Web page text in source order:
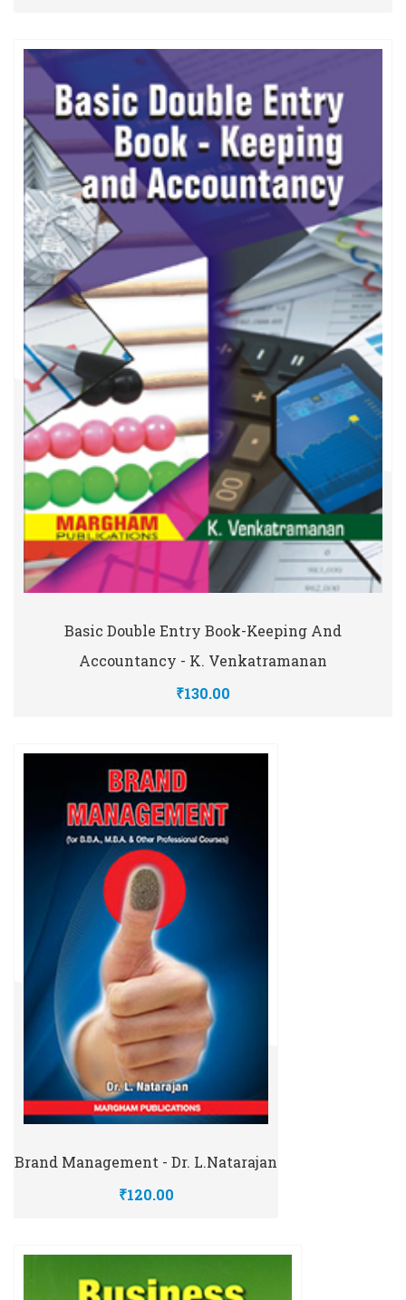
Basic Double Entry Book-Keeping And
Accountancy - K. Venkatramanan
₹130.00
Brand Management - Dr. L.Natarajan
₹120.00